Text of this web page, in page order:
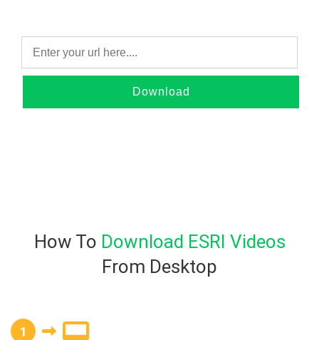
Download
How To Download ESRI Videos
From Desktop
1